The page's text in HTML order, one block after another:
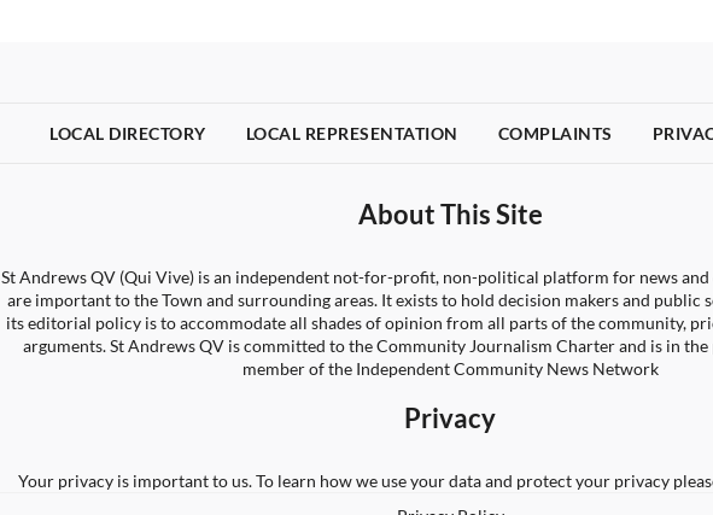
LOCAL DIRECTORY LOCAL REPRESENTATION COMPLAINTS
About This Site
St Andrews QV (Qui Vive) is an independent not-for-profit, non-political platform for news and
are important to the Town and surrounding areas. It exists to hold decision makers and public
its editorial policy is to accommodate all shades of opinion from all parts of the community,
arguments. St Andrews QV is committed to the Community Journalism Charter and is in the
member of the Independent Community News Network
Privacy
Your privacy is important to us. To learn how we use your data and protect your privacy